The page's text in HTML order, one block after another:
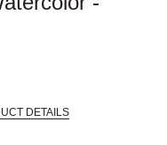
DETAILS